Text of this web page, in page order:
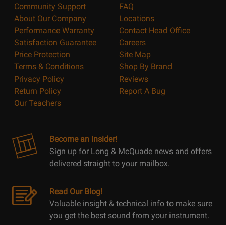
Community Support
About Our Company
Performance Warranty
Satisfaction Guarantee
Price Protection
Terms & Conditions
Privacy Policy
Return Policy
Our Teachers
FAQ
Locations
Contact Head Office
Careers
Site Map
Shop By Brand
Reviews
Report A Bug
Become an Insider!
Sign up for Long & McQuade news and offers
delivered straight to your mailbox.
Read Our Blog!
Valuable insight & technical info to make sure
you get the best sound from your instrument.